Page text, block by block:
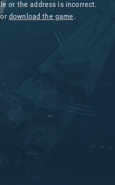
or the address is incorrect.
download the game.